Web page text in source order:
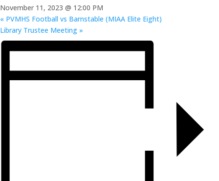
November 11, 2023 @ 12:00 PM
« PVMHS Football vs Barnstable (MIAA Elite Eight)
Library Trustee Meeting »